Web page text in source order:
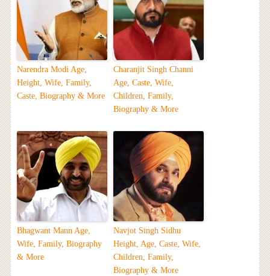
Narendra Modi Age,
Height, Wife, Family,
Caste, Biography & More
Charanjit Singh Channi
Age, Caste, Wife,
Children, Family,
Biography & More
Bhagwant Mann Age,
Wife, Family, Biography
& More
Navjot Singh Sidhu
Height, Age, Caste, Wife,
Children, Family,
Biography & More